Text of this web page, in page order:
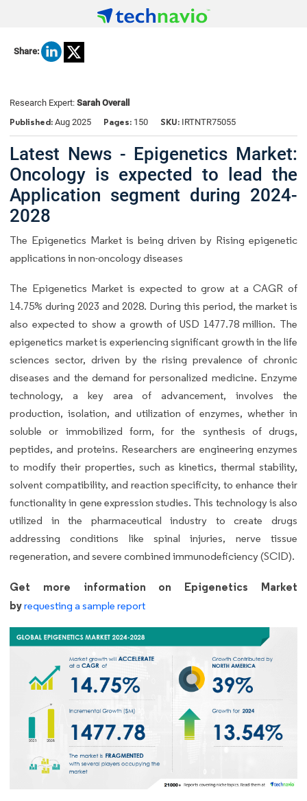
Share:
Research Expert: Sarah Overall
Published: Aug 2025 Pages: 150 SKU: IRTNTR75055
Latest News - Epigenetics Market:
Oncology is expected to lead the
Application segment during 2024-
2028
The Epigenetics Market is being driven by Rising epigenetic
applications in non-oncology diseases
The Epigenetics Market is expected to grow at a CAGR of
14.75% during 2023 and 2028. During this period, the market is
also expected to show a growth of USD 1477.78 million. The
epigenetics market is experiencing significant growth in the life
sciences sector, driven by the rising prevalence of chronic
diseases and the demand for personalized medicine. Enzyme
technology, a key area of advancement, involves the
production, isolation, and utilization of enzymes, whether in
soluble or immobilized form, for the synthesis of drugs,
peptides, and proteins. Researchers are engineering enzymes
to modify their properties, such as kinetics, thermal stability,
solvent compatibility, and reaction specificity, to enhance their
functionality in gene expression studies. This technology is also
utilized in the pharmaceutical industry to create drugs
addressing conditions like spinal injuries, nerve tissue
regeneration, and severe combined immunodeficiency (SCID).
Get more information on Epigenetics Market
byrequesting a sample report